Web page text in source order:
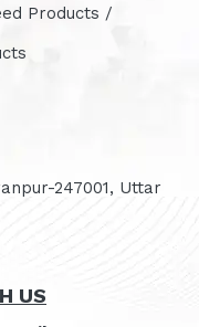
Products /
247001, Uttar
US